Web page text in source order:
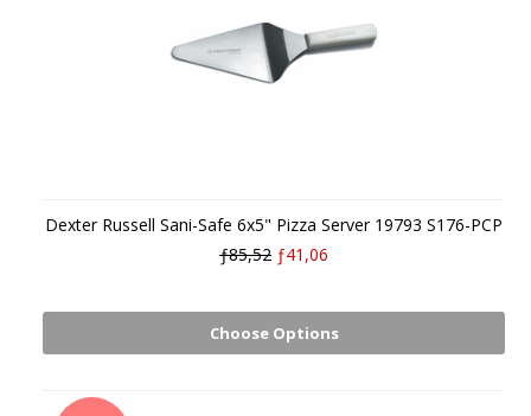
Dexter Russell Sani-Safe 6x5" Pizza Server 19793 S176-PCP
ƒ85,52 ƒ41,06
Choose Options